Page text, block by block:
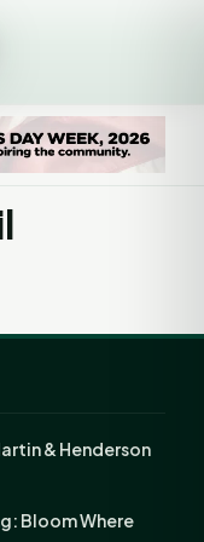
& Henderson
Bloom Where